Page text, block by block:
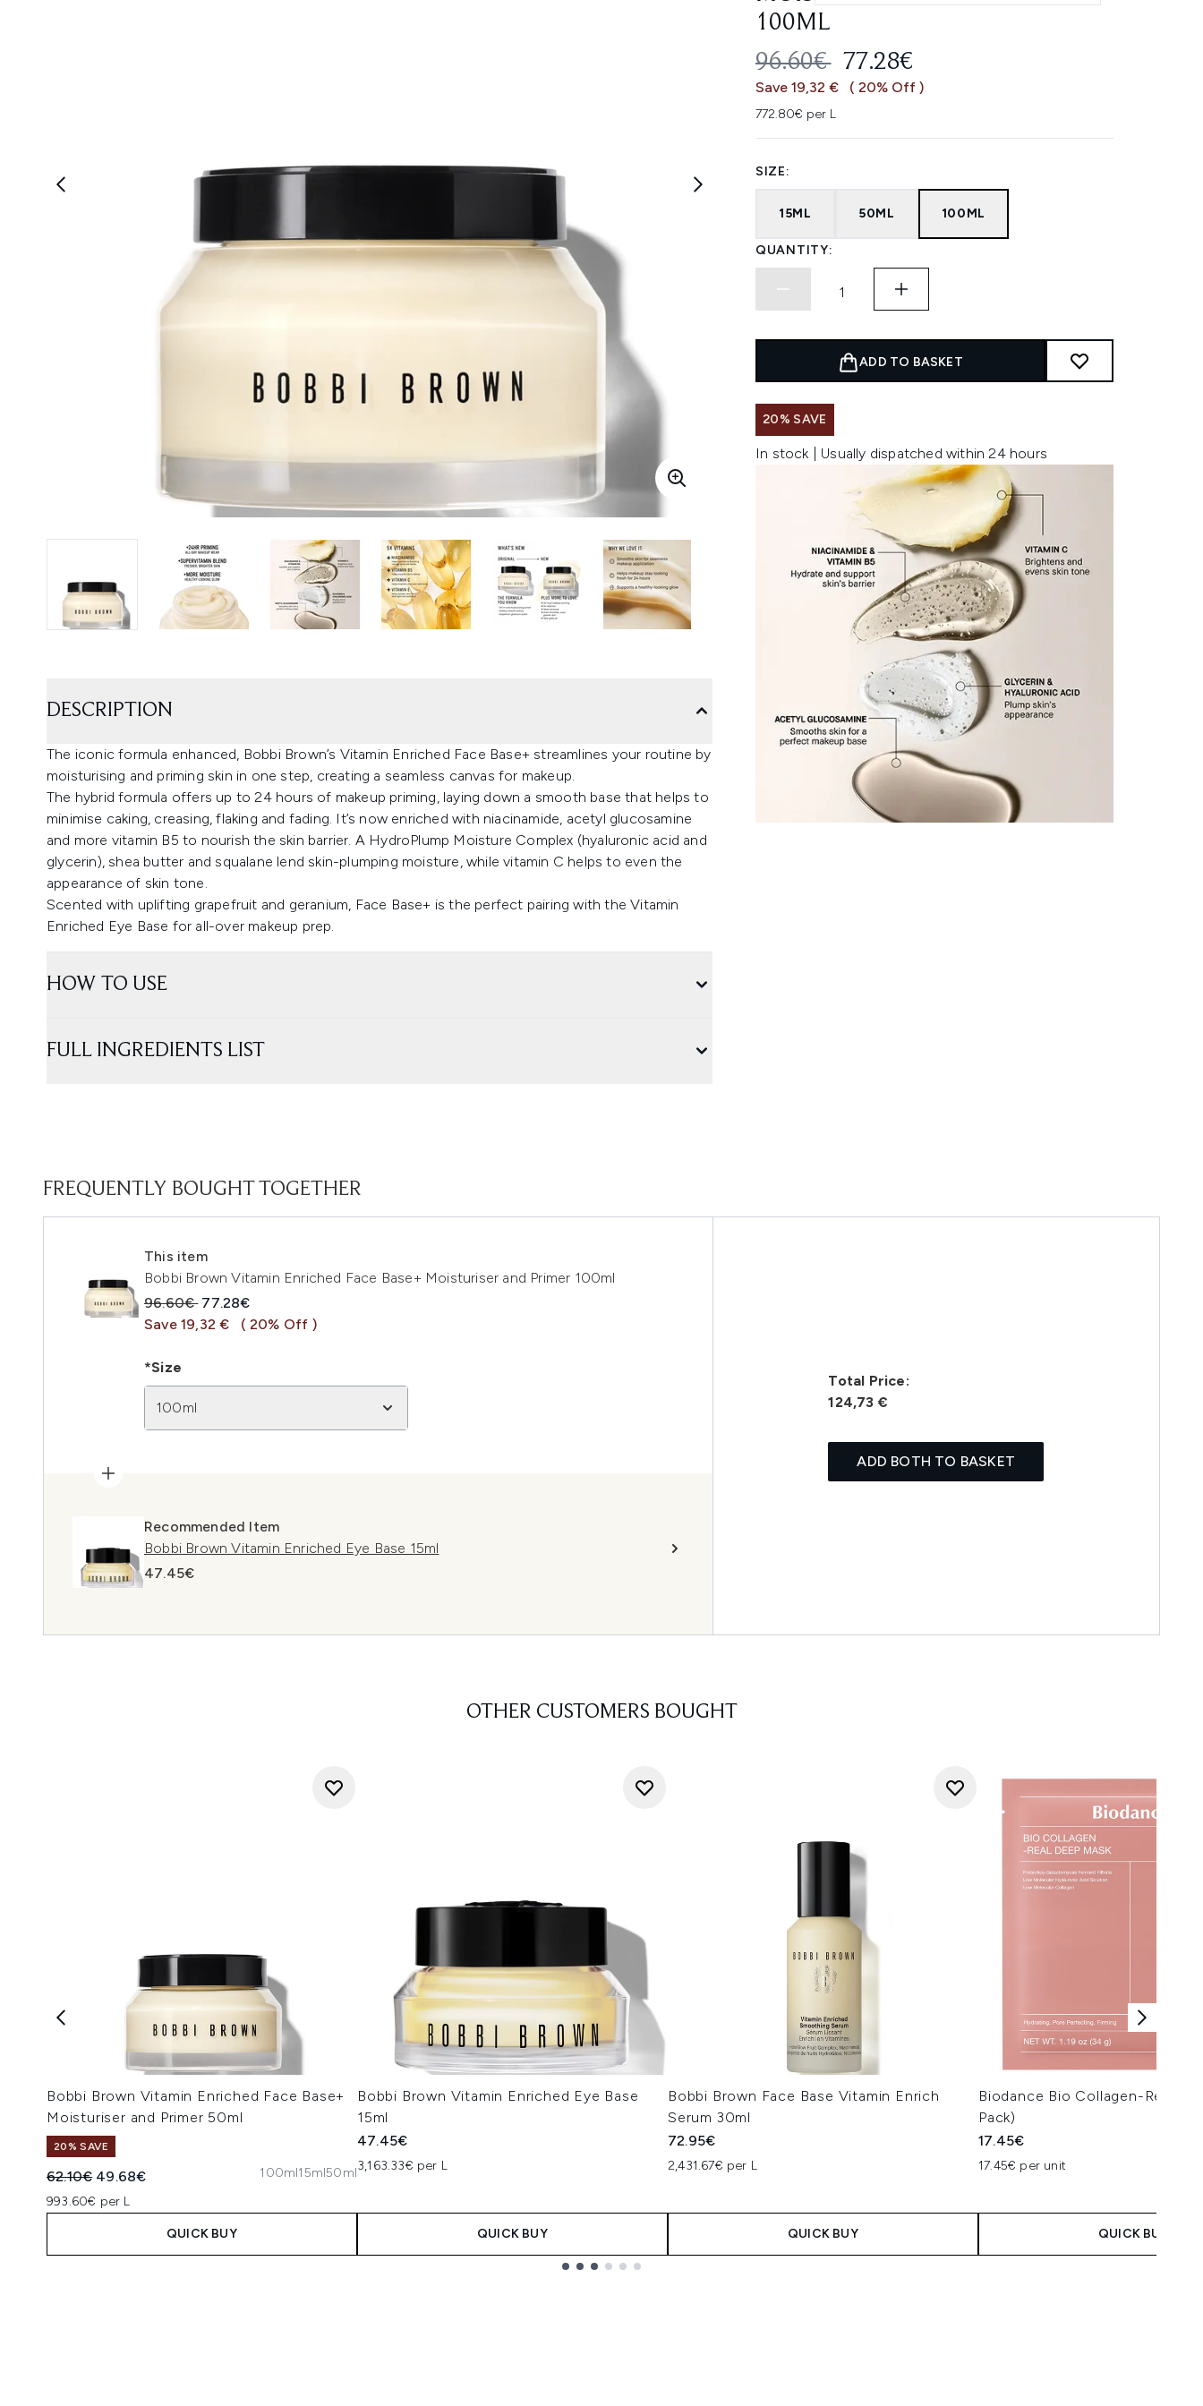
100ML
RECOMMENDED RETAIL PRICE:
96.60€ CURRENT PRICE:
77.28€
Save 19,32 € ( 20% Off )
772.80€ per L
SIZE:
15ML 50ML 100ML
QUANTITY:
ADD TO BASKET
20% SAVE
In stock | Usually dispatched within 24 hours
DESCRIPTION
The iconic formula enhanced, Bobbi Brown’s Vitamin Enriched Face Base+ streamlines your routine by
moisturising and priming skin in one step, creating a seamless canvas for makeup.
The hybrid formula offers up to 24 hours of makeup priming, laying down a smooth base that helps to
minimise caking, creasing, flaking and fading. It’s now enriched with niacinamide, acetyl glucosamine
and more vitamin B5 to nourish the skin barrier. A HydroPlump Moisture Complex (hyaluronic acid and
glycerin), shea butter and squalane lend skin-plumping moisture, while vitamin C helps to even the
appearance of skin tone.
Scented with uplifting grapefruit and geranium, Face Base+ is the perfect pairing with the Vitamin
Enriched Eye Base for all-over makeup prep.
HOW TO USE
FULL INGREDIENTS LIST
FREQUENTLY BOUGHT TOGETHER
This item
Bobbi Brown Vitamin Enriched Face Base+ Moisturiser and Primer 100ml
Recommended Retail Price:
96.60€ Current price:
77.28€
Save 19,32 €
( 20% Off )
*Size
100ml
Recommended Item
Bobbi Brown Vitamin Enriched Eye Base 15ml
47.45€
Total Price:
124,73 €
ADD BOTH TO BASKET
OTHER CUSTOMERS BOUGHT
Bobbi Brown Vitamin Enriched Face Base+
Moisturiser and Primer 50ml
20% SAVE
Recommended Retail Price:
62.10€ Current price:
49.68€
993.60€ per L
100ml15ml50ml
QUICK BUY
Bobbi Brown Vitamin Enriched Eye Base
15ml
47.45€
3,163.33€ per L
QUICK BUY
Bobbi Brown Face Base Vitamin Enrich
Serum 30ml
72.95€
2,431.67€ per L
QUICK BUY
Biodance Bio Collagen-Real
Pack)
17.45€
17.45€ per unit
QUICK BUY